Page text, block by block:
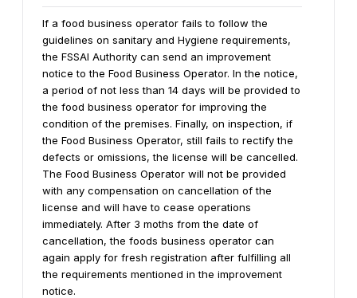
If a food business operator fails to follow the
guidelines on sanitary and Hygiene requirements,
the FSSAI Authority can send an improvement
notice to the Food Business Operator. In the notice,
a period of not less than 14 days will be provided to
the food business operator for improving the
condition of the premises. Finally, on inspection, if
the Food Business Operator, still fails to rectify the
defects or omissions, the license will be cancelled.
The Food Business Operator will not be provided
with any compensation on cancellation of the
license and will have to cease operations
immediately. After 3 moths from the date of
cancellation, the foods business operator can
again apply for fresh registration after fulfilling all
the requirements mentioned in the improvement
notice.